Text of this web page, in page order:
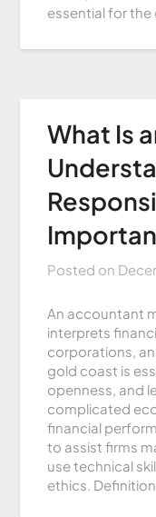
essential for
What Is
Posted on
An accountant
interprets
corporations,
gold coast is
openness, and
complicated
financial
to assist firms
use technical
ethics.